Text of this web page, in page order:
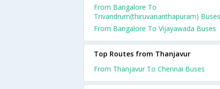
From Bangalore To
Trivandrum(thiruvananthapuram) Buses
From Bangalore To Vijayawada Buses
Top Routes from Thanjavur
From Thanjavur To Chennai Buses